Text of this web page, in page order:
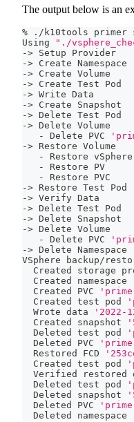
The output below is an
% ./k10tools primer
Using
"./
-> Setup Provider
-> Create Namespace
-> Create Volume
-> Create Test Pod
-> Write Data
-> Create Snapshot
-> Delete Test Pod
-> Delete Volume
   - Delete PVC
-> Restore Volume
- Restore vSphere
   - Restore PV
   - Restore PVC
-> Restore Test Pod
-> Verify Data
-> Delete Test Pod
-> Delete Snapshot
-> Delete Volume
   - Delete PVC
-> Delete Namespace
VSphere backup/
Created storage
  Created namespace
  Created PVC
  Created
test pod
  Wrote data
'2022-
  Created snapshot
  Deleted
test pod
  Deleted PVC
  Restored FCD
  Created
test pod
Verified restored
  Deleted
test pod
  Deleted snapshot
  Deleted PVC
  Deleted namespace